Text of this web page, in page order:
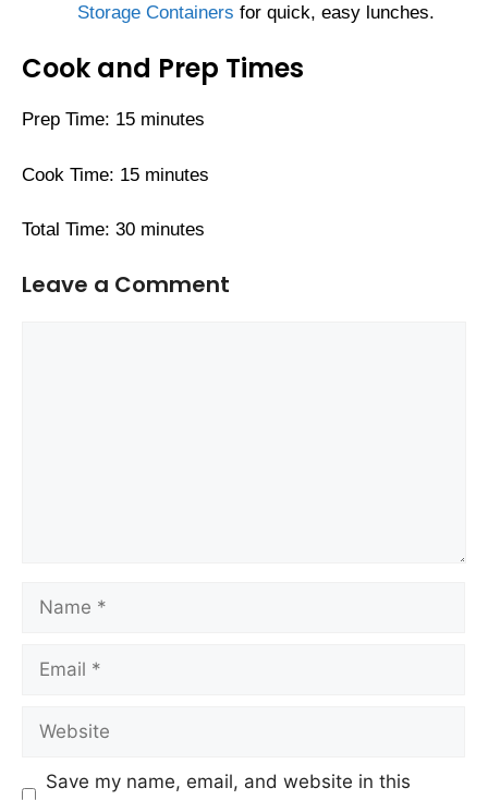
Storage Containers for quick, easy lunches.
Cook and Prep Times
Prep Time: 15 minutes
Cook Time: 15 minutes
Total Time: 30 minutes
Leave a Comment
Save my name, email, and website in this